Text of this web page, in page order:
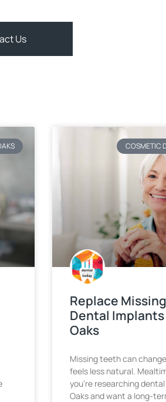
Us
COSMETIC
Replace
Dental
Oaks
Missing teeth can
feels less natural.
you’re researching
Oaks and want a long-